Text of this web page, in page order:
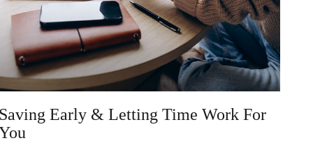
Early & Letting Time Work For